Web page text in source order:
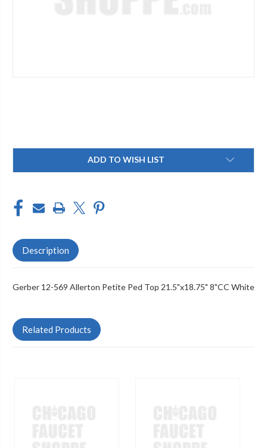
ADD TO WISH LIST
Description
Gerber 12-569 Allerton Petite Ped Top 21.5"x18.75" 8"CC White
Related Products